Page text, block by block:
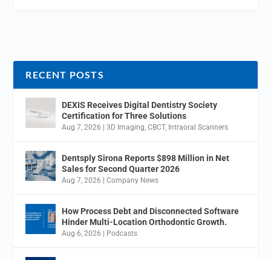
RECENT POSTS
DEXIS Receives Digital Dentistry Society
Certification for Three Solutions
Aug 7, 2026 |3D Imaging,CBCT, Intraoral Scanners
Dentsply Sirona Reports $898 Million in Net
Sales for Second Quarter 2026
Aug 7, 2026 |Company News
How Process Debt and Disconnected Software
Hinder Multi-Location Orthodontic Growth.
Aug 6, 2026 Podcasts